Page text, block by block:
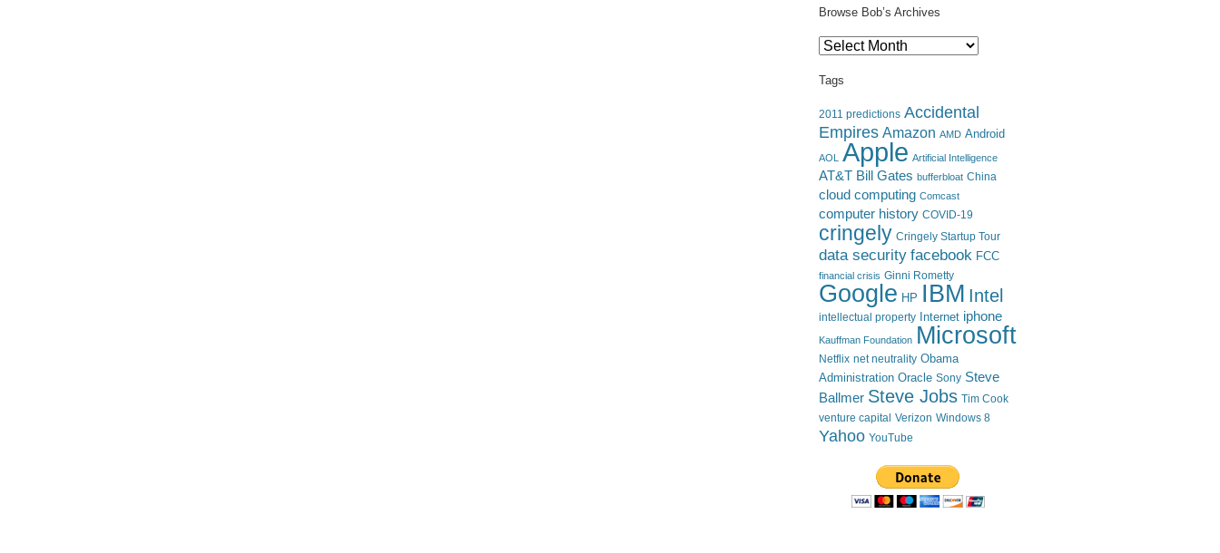
Browse Bob’s Archives
Browse
Archives
Tags
2011 predictions Accidental
Empires Amazon AMD Android
AOL Apple Artificial Intelligence
AT&T Bill Gates bufferbloat China
cloud computing Comcast
computer history COVID-19
cringely Cringely Startup Tour
data security facebook FCC
financial crisis Ginni Rometty
Google HP IBM Intel
intellectual property Internet iphone
Kauffman Foundation Microsoft
Netflix net neutrality Obama
Administration Oracle Sony Steve
Ballmer Steve Jobs Tim Cook
venture capital Verizon Windows 8
Yahoo YouTube